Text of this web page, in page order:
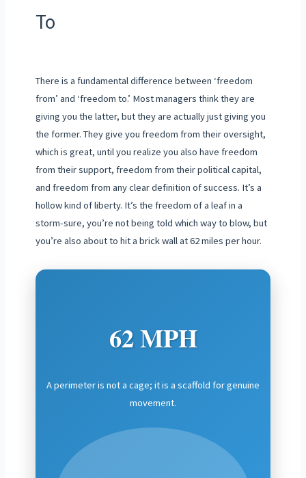
To
There is a fundamental difference between ‘freedom
from’ and ‘freedom to.’ Most managers think they are
giving you the latter, but they are actually just giving you
the former. They give you freedom from their oversight,
which is great, until you realize you also have freedom
from their support, freedom from their political capital,
and freedom from any clear definition of success. It’s a
hollow kind of liberty. It’s the freedom of a leaf in a
storm-sure, you’re not being told which way to blow, but
you’re also about to hit a brick wall at 62 miles per hour.
62 MPH
A perimeter is not a cage; it is a scaffold for genuine
movement.